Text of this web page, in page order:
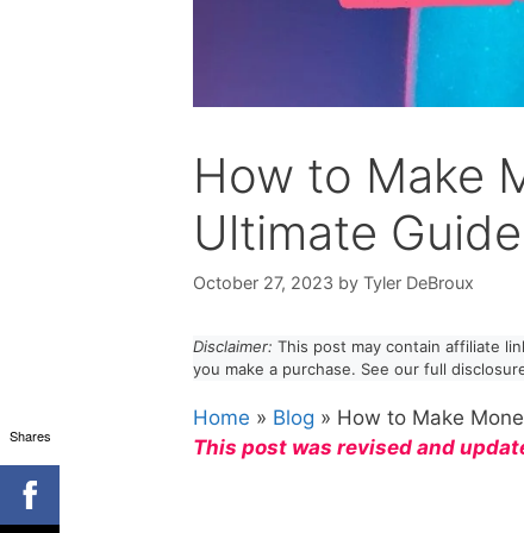
How to Make
Ultimate
October 27, 2023 by Tyler DeBroux
Disclaimer: This post may contain affiliate
you make a purchase. See our full
Home » Blog » How to Make
This post was revised and
Shares